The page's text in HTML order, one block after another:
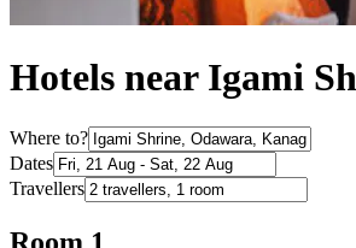
Hotels near Igami
Where to?
Dates
Travellers
Room 1